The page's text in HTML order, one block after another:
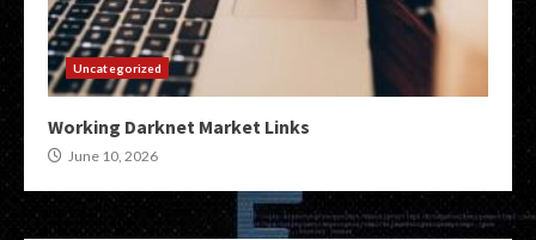
Uncategorized
Working Darknet Market Links
June 10, 2026